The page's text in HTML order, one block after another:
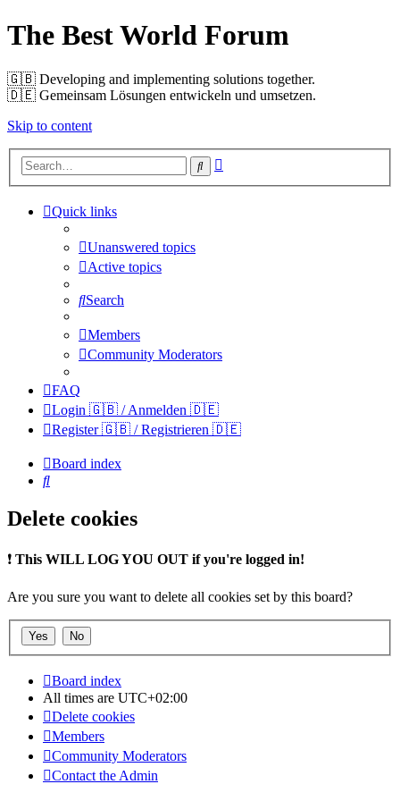
The Best World Forum
🇬🇧️ Developing and implementing solutions together.
🇩🇪️ Gemeinsam Lösungen entwickeln und umsetzen.
Skip to content
Search
Quick links
Unanswered topics
Active topics
Search
Members
Community Moderators
FAQ
Login 🇬🇧 / Anmelden 🇩🇪
Register 🇬🇧 / Registrieren 🇩🇪
Board index
Search
Delete cookies
❗ This WILL LOG YOU OUT if you're logged in!
Are you sure you want to delete all cookies set by this board?
Board index
All times are UTC+02:00
Delete cookies
Members
Community Moderators
Contact the Admin